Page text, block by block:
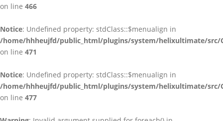
on line 466
Notice: Undefined property: stdClass::$menualign in
/home/hhheujfd/public_html/plugins/system/helixultimate/src/
on line 471
Notice: Undefined property: stdClass::$menualign in
/home/hhheujfd/public_html/plugins/system/helixultimate/src/
on line 477